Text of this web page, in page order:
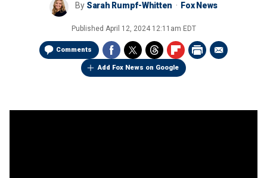
By Sarah Rumpf-Whitten Fox News
Published April 12, 2024 12:11am EDT
Comments
Add Fox News on Google